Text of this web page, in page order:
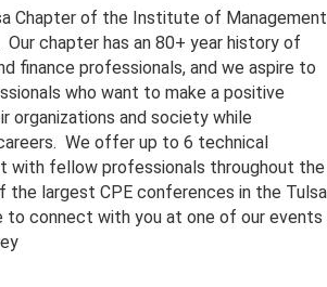
Chapter of the Institute of Management
Our chapter has an 80+ year history of
finance professionals, and we aspire to
who want to make a positive
organizations and society while
We offer up to 6 technical
with fellow professionals throughout the
the largest CPE conferences in the Tulsa
to connect with you at one of our events